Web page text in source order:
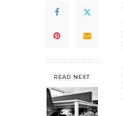
READ NEXT